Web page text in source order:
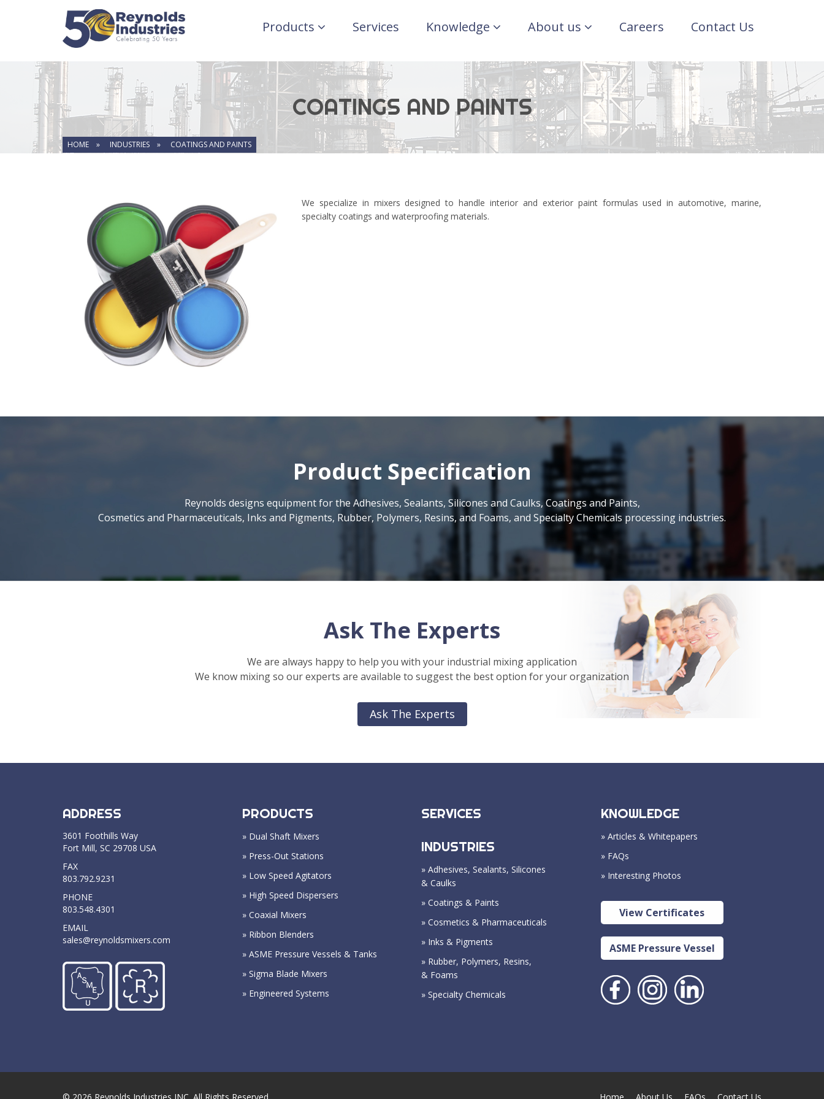
Products Services Knowledge About us Careers Contact Us
COATINGS AND PAINTS
HOME » INDUSTRIES » COATINGS AND PAINTS
We specialize in mixers designed to handle interior and exterior paint formulas used in automotive, marine,
specialty coatings and waterproofing materials.
Product Specification
Reynolds designs equipment for the Adhesives, Sealants, Silicones and Caulks, Coatings and Paints,
Cosmetics and Pharmaceuticals, Inks and Pigments, Rubber, Polymers, Resins, and Foams, and Specialty Chemicals processing industries.
Ask The Experts
We are always happy to help you with your industrial mixing application
We know mixing so our experts are available to suggest the best option for your organization
Ask The Experts
ADDRESS
3601 Foothills Way
Fort Mill, SC 29708 USA
FAX
803.792.9231
PHONE
803.548.4301
EMAIL
sales@reynoldsmixers.com
PRODUCTS
» Dual Shaft Mixers
» Press-Out Stations
» Low Speed Agitators
» High Speed Dispersers
» Coaxial Mixers
» Ribbon Blenders
» ASME Pressure Vessels & Tanks
» Sigma Blade Mixers
» Engineered Systems
SERVICES
INDUSTRIES
» Adhesives, Sealants, Silicones
& Caulks
» Coatings & Paints
» Cosmetics & Pharmaceuticals
» Inks & Pigments
» Rubber, Polymers, Resins,
& Foams
» Specialty Chemicals
KNOWLEDGE
» Articles & Whitepapers
» FAQs
» Interesting Photos
View Certificates
ASME Pressure Vessel